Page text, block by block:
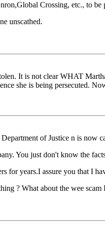
Crossing, etc., to be
unscathed.
It is not clear WHAT
she is being persecuted.
of Justice n is
You just don't know the
for years.I assure you that I
? What about the wee